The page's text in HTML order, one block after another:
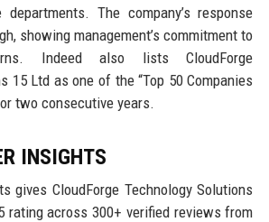
The company’s response
showing management’s commitment to
Indeed also lists CloudForge
15 Ltd as one of the “Top 50 Companies
two consecutive years.
INSIGHTS
gives CloudForge Technology Solutions
rating across 300+ verified reviews from